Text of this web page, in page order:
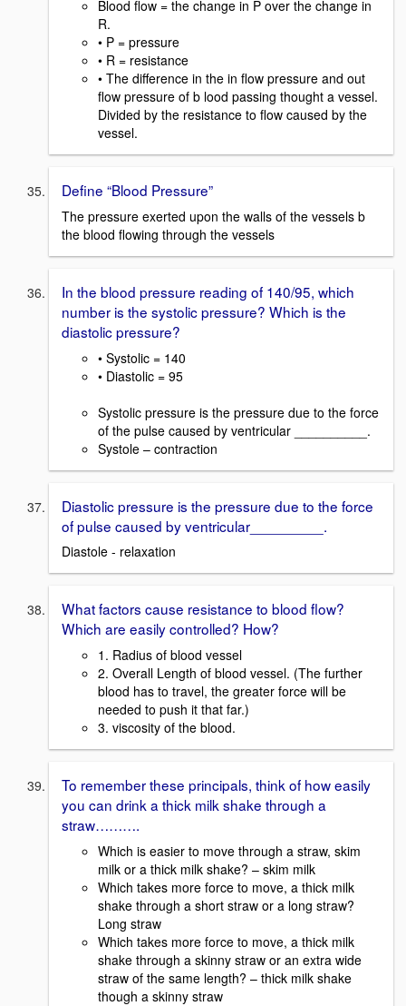
Blood flow = the change in P over the change in
R.
• P = pressure
• R = resistance
• The difference in the in flow pressure and out
flow pressure of b lood passing thought a vessel.
Divided by the resistance to flow caused by the
vessel.
Define “Blood Pressure”
The pressure exerted upon the walls of the vessels b
the blood flowing through the vessels
In the blood pressure reading of 140/95, which
number is the systolic pressure? Which is the
diastolic pressure?
• Systolic = 140
• Diastolic = 95
Systolic pressure is the pressure due to the force
of the pulse caused by ventricular __________.
Systole – contraction
Diastolic pressure is the pressure due to the force
of pulse caused by ventricular_________.
Diastole - relaxation
What factors cause resistance to blood flow?
Which are easily controlled? How?
1. Radius of blood vessel
2. Overall Length of blood vessel. (The further
blood has to travel, the greater force will be
needed to push it that far.)
3. viscosity of the blood.
To remember these principals, think of how easily
you can drink a thick milk shake through a
straw……….
Which is easier to move through a straw, skim
milk or a thick milk shake? – skim milk
Which takes more force to move, a thick milk
shake through a short straw or a long straw?
Long straw
Which takes more force to move, a thick milk
shake through a skinny straw or an extra wide
straw of the same length? – thick milk shake
though a skinny straw